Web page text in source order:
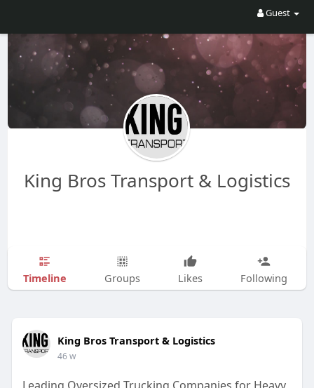
Guest
King Bros Transport & Logistics
Timeline Groups Likes Following
King Bros Transport & Logistics
46 w